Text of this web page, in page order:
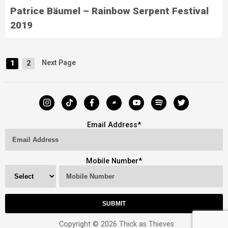
Patrice Bäumel – Rainbow Serpent Festival
2019
1 2 Next Page
Email Address*
Mobile Number*
Copyright © 2026 Thick as Thieves